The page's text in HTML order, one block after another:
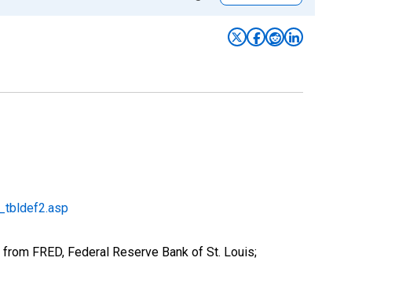
FRED, Federal Reserve Bank of St. Louis;